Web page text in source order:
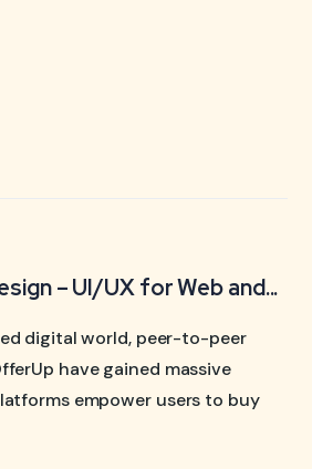
– UI/UX for Web and...
digital world, peer-to-peer
have gained massive
empower users to buy